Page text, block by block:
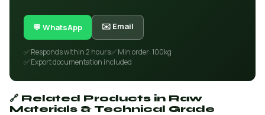
💬 WhatsApp ✉️ Email
✅ Responds within 2 hours✅ Min order: 100kg
✅ Export documentation included
🔗 Related Products in Raw
Materials & Technical Grade